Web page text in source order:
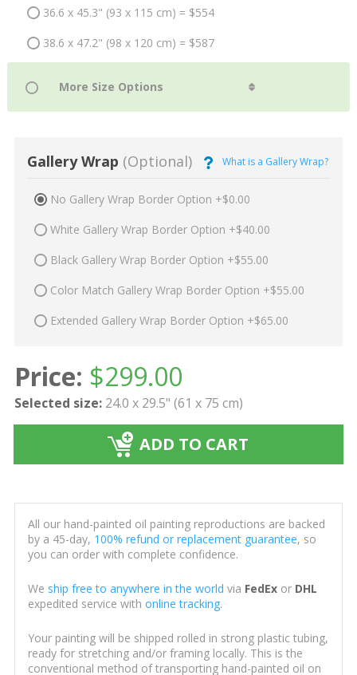
36.6 x 45.3" (93 x 115 cm) = $554
38.6 x 47.2" (98 x 120 cm) = $587
Gallery Wrap (Optional) What is a Gallery Wrap?
No Gallery Wrap Border Option +$0.00
White Gallery Wrap Border Option +$40.00
Black Gallery Wrap Border Option +$55.00
Color Match Gallery Wrap Border Option +$55.00
Extended Gallery Wrap Border Option +$65.00
Price: $299.00
Selected size: 24.0 x 29.5" (61 x 75 cm)
ADD TO CART
All our hand-painted oil painting reproductions are backed
by a 45-day, 100% refund or replacement guarantee, so
you can order with complete confidence.
We ship free to anywhere in the world via FedExor DHL
expedited service with online tracking.
Your painting will be shipped rolled in strong plastic tubing,
ready for stretching and/or framing locally. This is the
conventional method of transporting hand-painted oil on